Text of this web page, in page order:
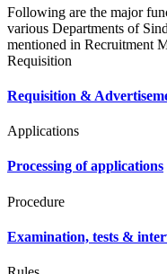
Following are the major
various Departments of
mentioned in Recruitment
Requisition
Requisition &
Applications
Processing of applications
Procedure
Examination, tests &